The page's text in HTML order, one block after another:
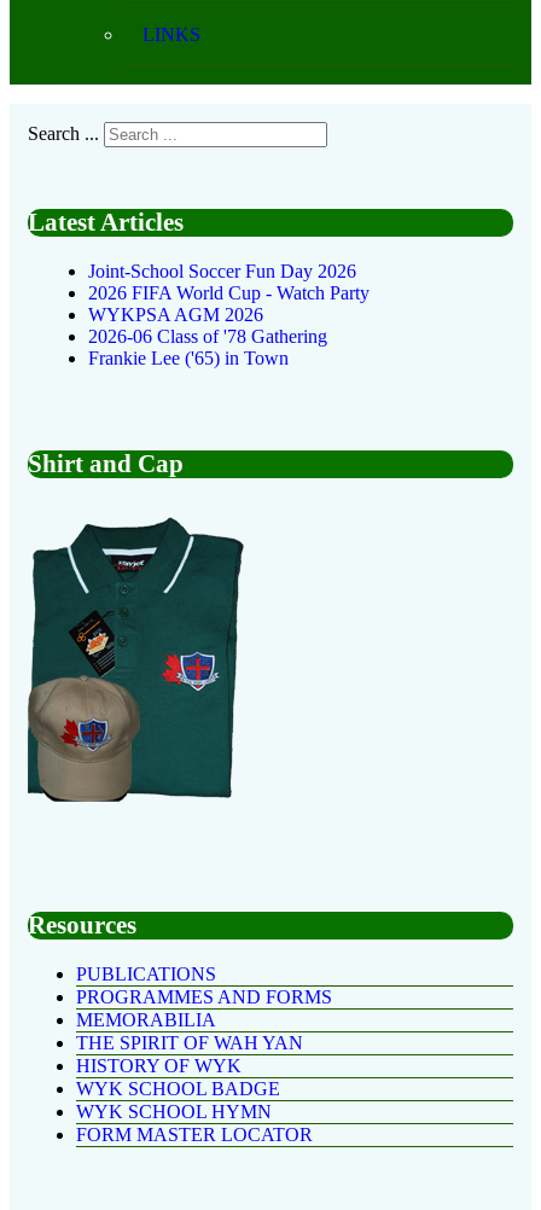
LINKS
Search ...
Latest Articles
Joint-School Soccer Fun Day 2026
2026 FIFA World Cup - Watch Party
WYKPSA AGM 2026
2026-06 Class of '78 Gathering
Frankie Lee ('65) in Town
Shirt and Cap
Resources
PUBLICATIONS
PROGRAMMES AND FORMS
MEMORABILIA
THE SPIRIT OF WAH YAN
HISTORY OF WYK
WYK SCHOOL BADGE
WYK SCHOOL HYMN
FORM MASTER LOCATOR